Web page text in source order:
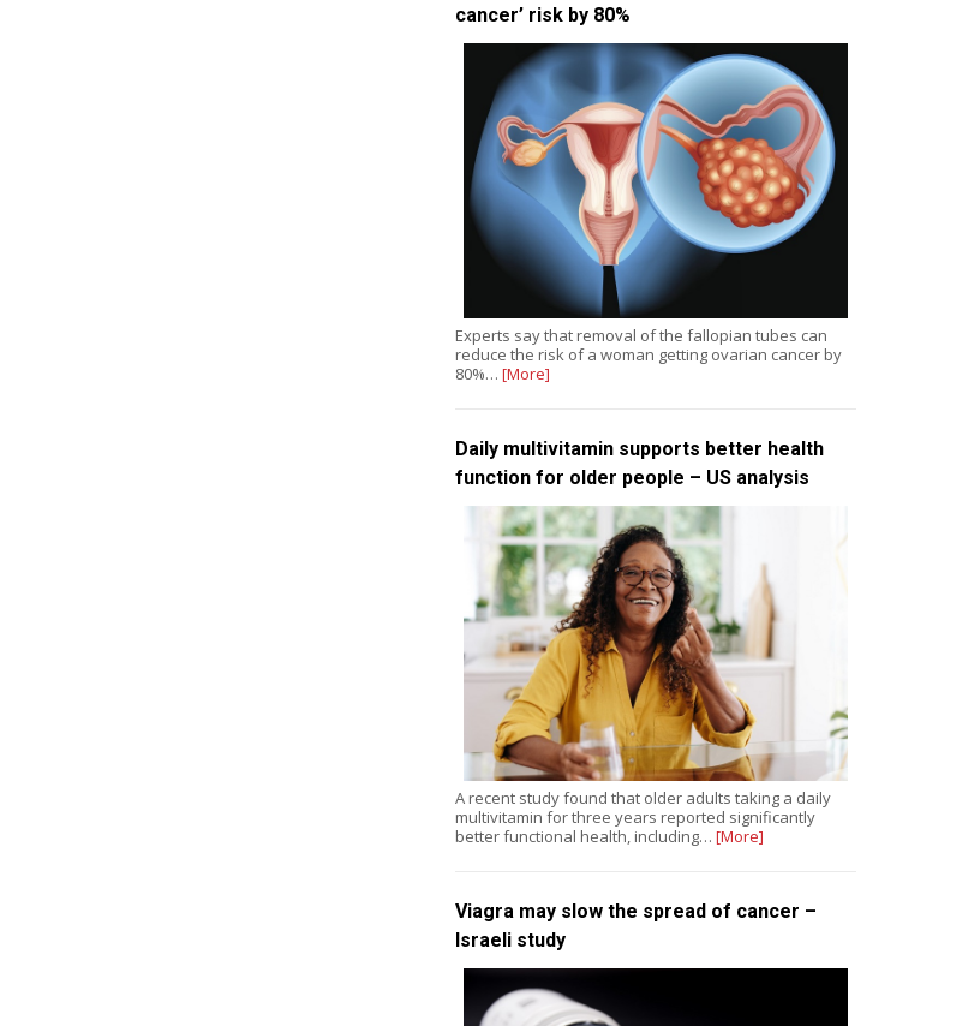
cancer’ risk by 80%
Experts say that removal of the fallopian tubes can
reduce the risk of a woman getting ovarian cancer by
80%… [More]
Daily multivitamin supports better health
function for older people – US analysis
A recent study found that older adults taking a daily
multivitamin for three years reported significantly
better functional health, including… [More]
Viagra may slow the spread of cancer –
Israeli study